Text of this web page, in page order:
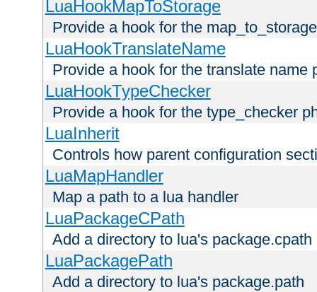
LuaHookMapToStorage
Provide a hook for the
LuaHookTranslateName
Provide a hook for the translate name
LuaHookTypeChecker
Provide a hook for the type_checker
LuaInherit
Controls how parent configuration
LuaMapHandler
Map a path to a lua handler
LuaPackageCPath
Add a directory to lua's package.cpath
LuaPackagePath
Add a directory to lua's package.path